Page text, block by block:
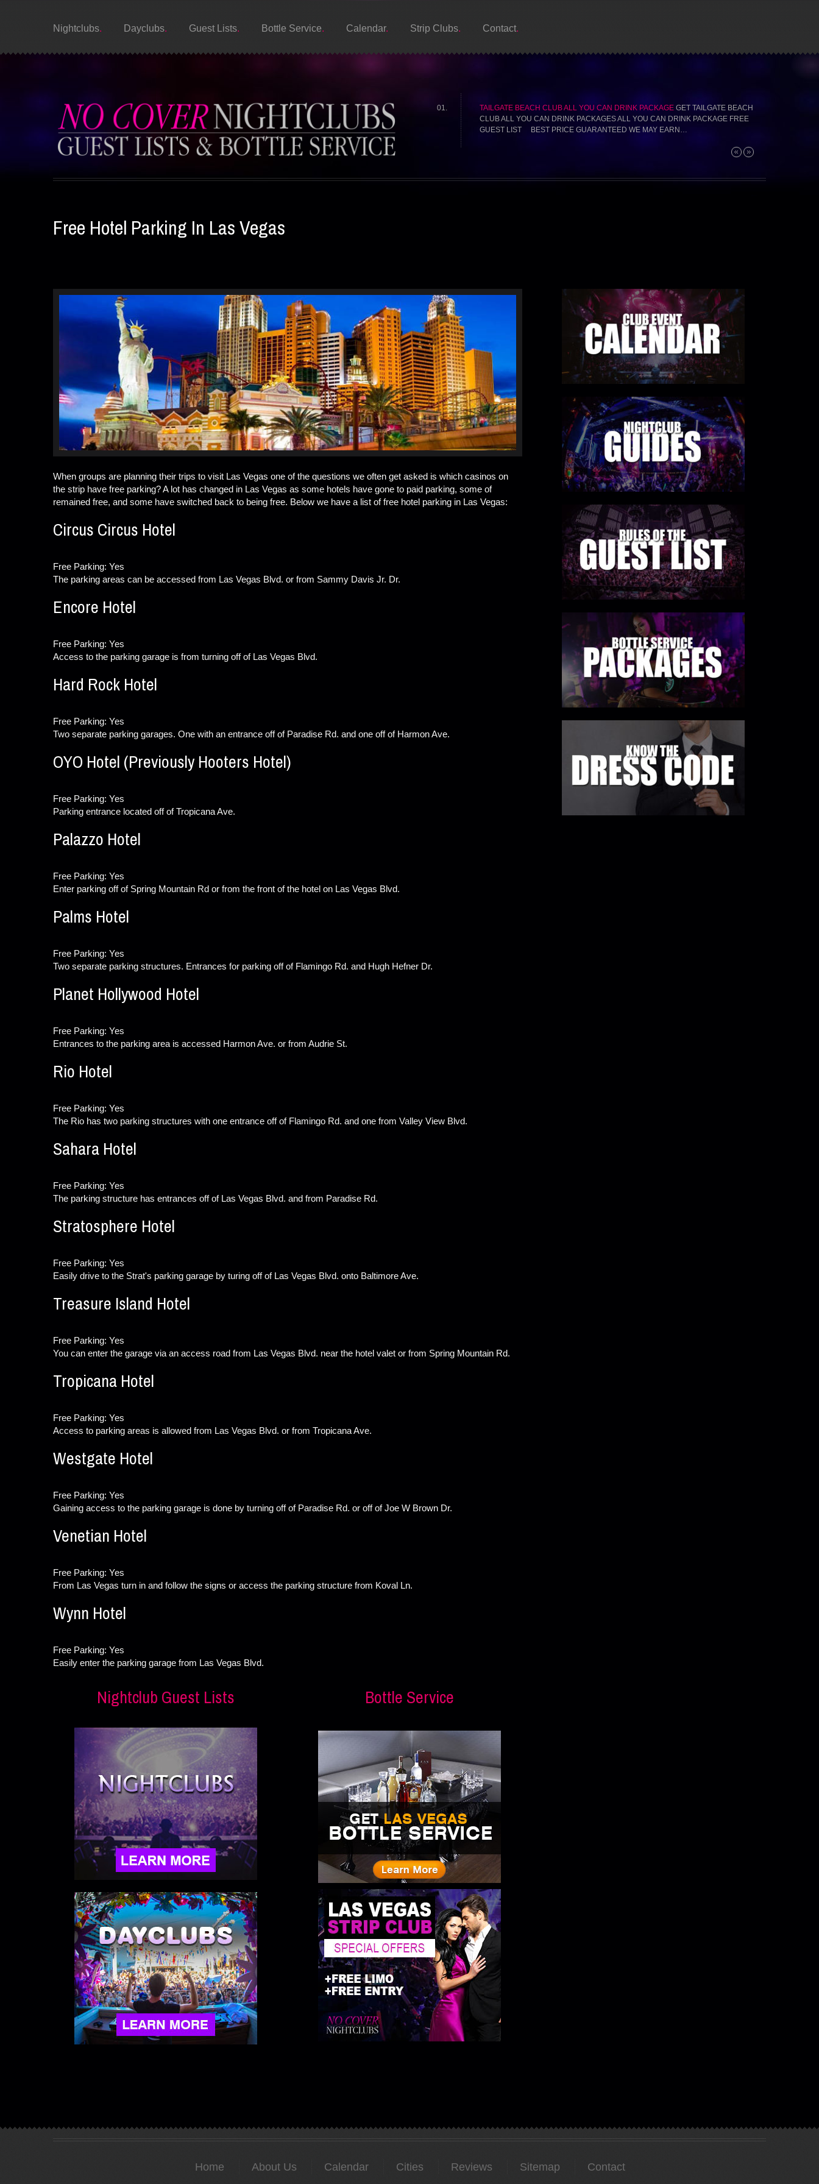
Nightclubs Dayclubs Guest Lists Bottle Service Calendar Strip Clubs Contact
TAILGATE BEACH CLUB ALL YOU CAN DRINK PACKAGE GET TAILGATE BEACH
CLUB ALL YOU CAN DRINK PACKAGES ALL YOU CAN DRINK PACKAGE FREE
GUEST LIST BEST PRICE GUARANTEED WE MAY EARN…
Free Hotel Parking In Las Vegas
When groups are planning their trips to visit Las Vegas one of the questions we often get asked is which casinos on
the strip have free parking? A lot has changed in Las Vegas as some hotels have gone to paid parking, some of
remained free, and some have switched back to being free. Below we have a list of free hotel parking in Las Vegas:
Circus Circus Hotel
Free Parking: Yes
The parking areas can be accessed from Las Vegas Blvd. or from Sammy Davis Jr. Dr.
Encore Hotel
Free Parking: Yes
Access to the parking garage is from turning off of Las Vegas Blvd.
Hard Rock Hotel
Free Parking: Yes
Two separate parking garages. One with an entrance off of Paradise Rd. and one off of Harmon Ave.
OYO Hotel (Previously Hooters Hotel)
Free Parking: Yes
Parking entrance located off of Tropicana Ave.
Palazzo Hotel
Free Parking: Yes
Enter parking off of Spring Mountain Rd or from the front of the hotel on Las Vegas Blvd.
Palms Hotel
Free Parking: Yes
Two separate parking structures. Entrances for parking off of Flamingo Rd. and Hugh Hefner Dr.
Planet Hollywood Hotel
Free Parking: Yes
Entrances to the parking area is accessed Harmon Ave. or from Audrie St.
Rio Hotel
Free Parking: Yes
The Rio has two parking structures with one entrance off of Flamingo Rd. and one from Valley View Blvd.
Sahara Hotel
Free Parking: Yes
The parking structure has entrances off of Las Vegas Blvd. and from Paradise Rd.
Stratosphere Hotel
Free Parking: Yes
Easily drive to the Strat's parking garage by turing off of Las Vegas Blvd. onto Baltimore Ave.
Treasure Island Hotel
Free Parking: Yes
You can enter the garage via an access road from Las Vegas Blvd. near the hotel valet or from Spring Mountain Rd.
Tropicana Hotel
Free Parking: Yes
Access to parking areas is allowed from Las Vegas Blvd. or from Tropicana Ave.
Westgate Hotel
Free Parking: Yes
Gaining access to the parking garage is done by turning off of Paradise Rd. or off of Joe W Brown Dr.
Venetian Hotel
Free Parking: Yes
From Las Vegas turn in and follow the signs or access the parking structure from Koval Ln.
Wynn Hotel
Free Parking: Yes
Easily enter the parking garage from Las Vegas Blvd.
Nightclub Guest Lists Bottle Service
Home About Us Calendar Cities Reviews Sitemap Contact